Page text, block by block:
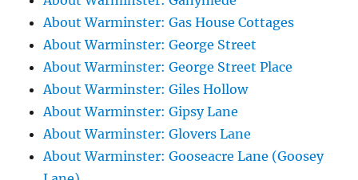
About Warminster: Gas House Cottages
About Warminster: George Street
About Warminster: George Street Place
About Warminster: Giles Hollow
About Warminster: Gipsy Lane
About Warminster: Glovers Lane
About Warminster: Gooseacre Lane (Goosey